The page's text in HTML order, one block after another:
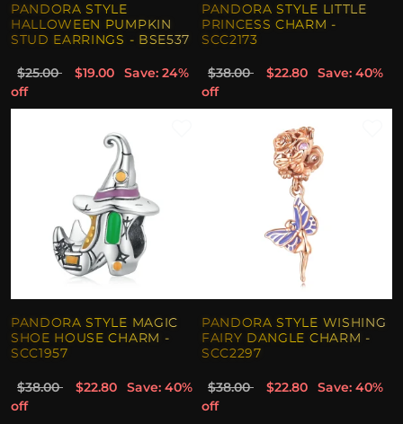
PANDORA STYLE
HALLOWEEN PUMPKIN
STUD EARRINGS - BSE537
$25.00 $19.00
Save: 24%
off
PANDORA STYLE LITTLE
PRINCESS CHARM -
SCC2173
$38.00 $22.80
Save: 40%
off
PANDORA STYLE MAGIC
SHOE HOUSE CHARM -
SCC1957
$38.00 $22.80
Save: 40%
off
PANDORA STYLE WISHING
FAIRY DANGLE CHARM -
SCC2297
$38.00 $22.80
Save: 40%
off